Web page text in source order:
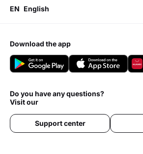
EN English
download the app
Do you have any questions?
Visit our
Support center